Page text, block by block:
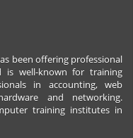
been offering professional
is well-known for training
in accounting, web
and networking.
training institutes in